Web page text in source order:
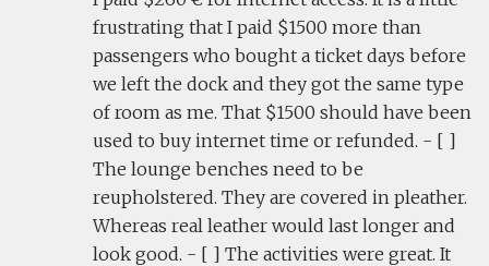
frustrating that I paid $1500 more than
passengers who bought a ticket days before
we left the dock and they got the same type
of room as me. That $1500 should have been
used to buy internet time or refunded. - [ ]
The lounge benches need to be
reupholstered. They are covered in pleather.
Whereas real leather would last longer and
look good. - [ ] The activities were great. It